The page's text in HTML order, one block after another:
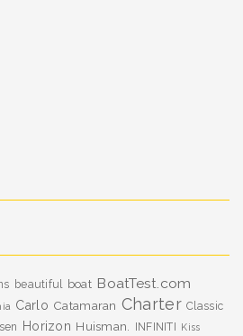
beautiful boat BoatTest.com
Carlo Catamaran Charter Classic
Horizon Huisman. INFINITI Kiss